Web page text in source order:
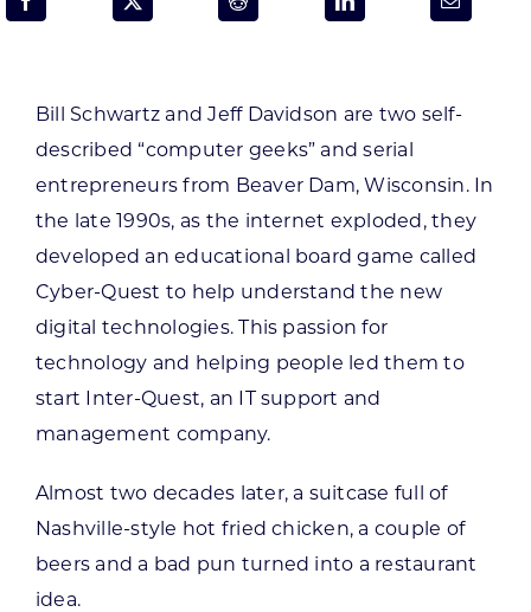
CONTACT US
Want to get in touch?
Bill Schwartz and Jeff Davidson are two self-
described “computer geeks” and serial
entrepreneurs from Beaver Dam, Wisconsin. In
the late 1990s, as the internet exploded, they
developed an educational board game called
Cyber-Quest to help understand the new
digital technologies. This passion for
technology and helping people led them to
start Inter-Quest, an IT support and
management company.
Almost two decades later, a suitcase full of
Nashville-style hot fried chicken, a couple of
beers and a bad pun turned into a restaurant
idea.